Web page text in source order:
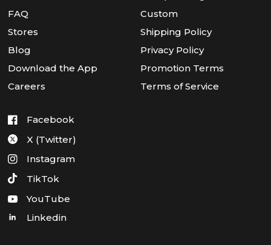
FAQ
Stores
Blog
Download the App
Careers
Custom
Shipping Policy
Privacy Policy
Promotion Terms
Terms of Service
Facebook
X (Twitter)
Instagram
TikTok
YouTube
Linkedin